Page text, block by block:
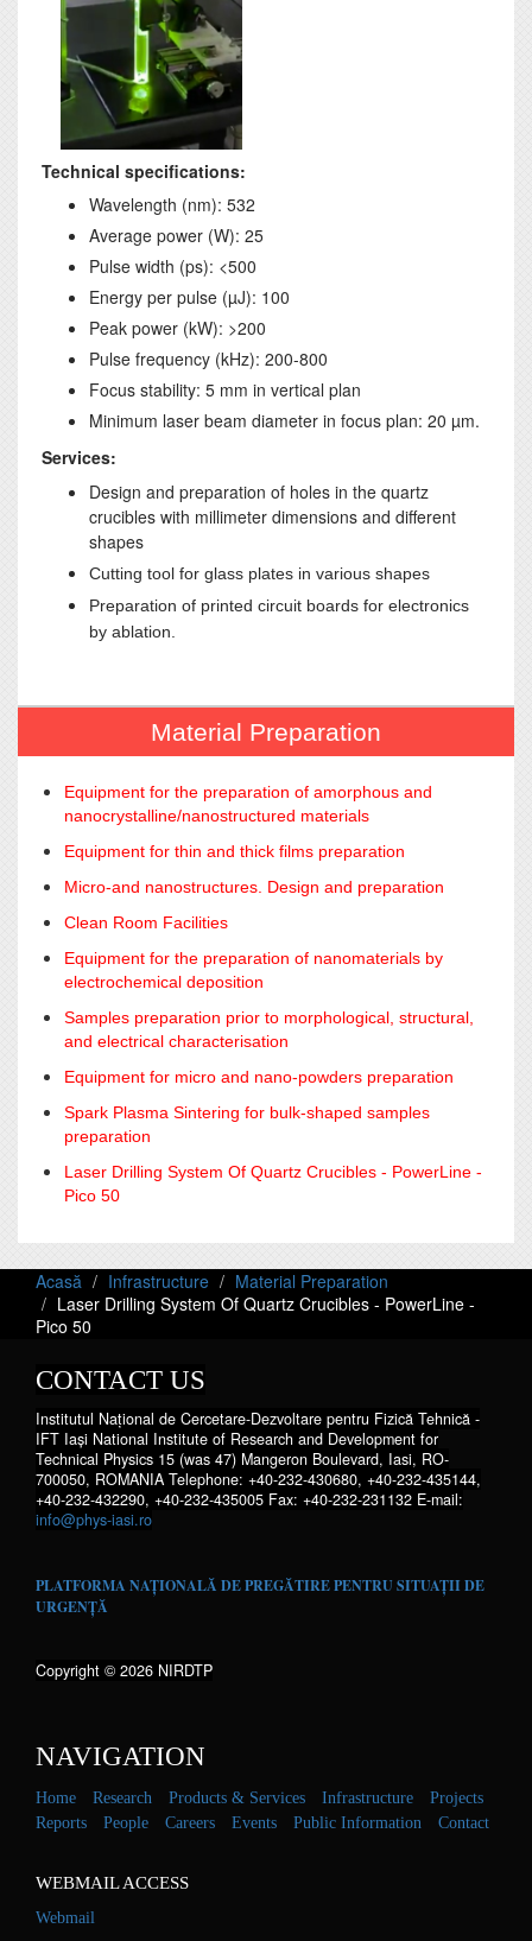
Technical specifications:
Wavelength (nm): 532
Average power (W): 25
Pulse width (ps): <500
Energy per pulse (µJ): 100
Peak power (kW): >200
Pulse frequency (kHz): 200-800
Focus stability: 5 mm in vertical plan
Minimum laser beam diameter in focus plan: 20 µm.
Services:
Design and preparation of holes in the quartz
crucibles with millimeter dimensions and different
shapes
Cutting tool for glass plates in various shapes
Preparation of printed circuit boards for electronics
by ablation.
Material Preparation
Equipment for the preparation of amorphous and
nanocrystalline/nanostructured materials
Equipment for thin and thick films preparation
Micro-and nanostructures. Design and preparation
Clean Room Facilities
Equipment for the preparation of nanomaterials by
electrochemical deposition
Samples preparation prior to morphological, structural,
and electrical characterisation
Equipment for micro and nano-powders preparation
Spark Plasma Sintering for bulk-shaped samples
preparation
Laser Drilling System Of Quartz Crucibles - PowerLine -
Pico 50
Acasă Infrastructure
Material Preparation
Laser Drilling System Of Quartz Crucibles - PowerLine -
Pico 50
CONTACT US
Institutul Național de Cercetare-Dezvoltare pentru Fizică Tehnică -
IFT Iaşi National Institute of Research and Development for
Technical Physics 15 (was 47) Mangeron Boulevard, Iasi, RO-
700050, ROMANIA Telephone: +40-232-430680, +40-232-435144,
+40-232-432290, +40-232-435005 Fax: +40-232-231132 E-mail:
info@phys-iasi.ro
PLATFORMA NAȚIONALĂ DE PREGĂTIRE PENTRU SITUAȚII DE
URGENȚĂ
Copyright © 2026 NIRDTP
NAVIGATION
Home Research Products & Services Infrastructure
Projects
Reports
People Careers Events Public Information Contact
WEBMAIL ACCESS
Webmail